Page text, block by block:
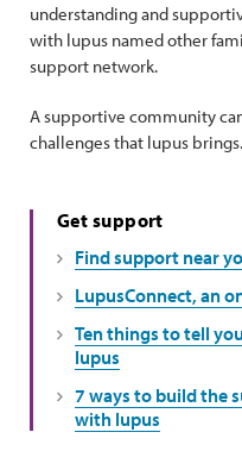
understanding and
with lupus named other
support network.
A supportive community
challenges that lupus brings.
Get support
Find support near
LupusConnect, an
Ten things to tell
lupus
7 ways to build the
with lupus